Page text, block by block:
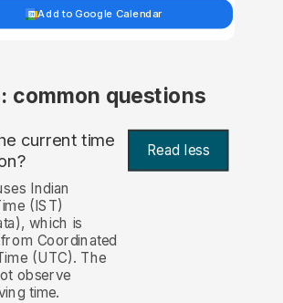
Add to Google Calendar
common questions
current time Read less
Indian
(IST)
which is
Coordinated
(UTC). The
observe
time.